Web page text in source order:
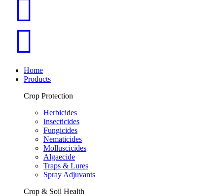
Home
Products
Crop Protection
Herbicides
Insecticides
Fungicides
Nematicides
Molluscicides
Algaecide
Traps & Lures
Spray Adjuvants
Crop & Soil Health